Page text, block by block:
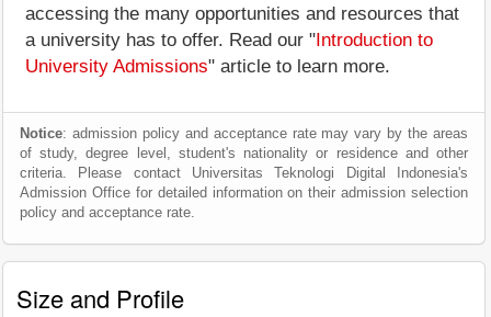
accessing the many opportunities and resources that
a university has to offer. Read our " Introduction to
University Admissions" article to learn more.
Notice: admission policy and acceptance rate may vary by the areas
of study, degree level, student's nationality or residence and other
criteria. Please contact Universitas Teknologi Digital Indonesia's
Admission Office for detailed information on their admission selection
policy and acceptance rate.
Size and Profile